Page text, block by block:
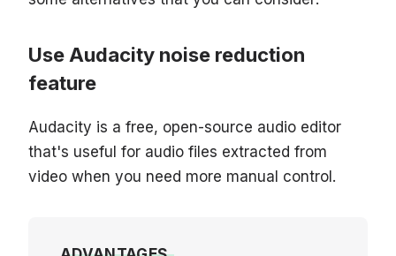
Use Audacity noise reduction
feature
Audacity is a free, open-source audio editor
that's useful for audio files extracted from
video when you need more manual control.